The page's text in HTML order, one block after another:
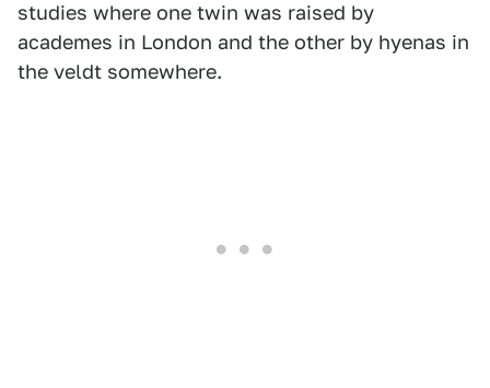
studies where one twin was raised by
academes in London and the other by hyenas in
the veldt somewhere.